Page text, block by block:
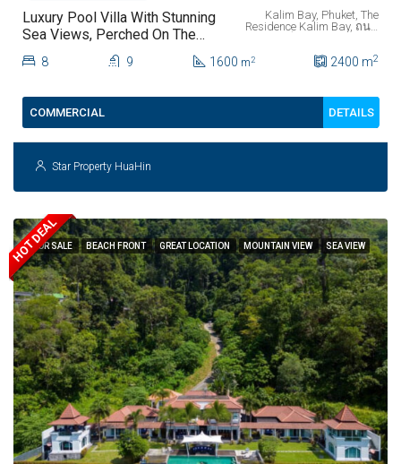
Luxury Pool Villa With Stunning
Sea Views, Perched On The
Mountainside Of Kalim Bay
Phuket.
Kalim Bay, Phuket, The
Residence Kalim Bay, ถนน
ภูเก็ต, 83150, ประเทศไทย
8 9 1600 m2 2400 m2
COMMERCIAL DETAILS
Star Property HuaHin
FOR SALE BEACH FRONT GREAT LOCATION MOUNTAIN VIEW SEA VIEW
HOT DEAL